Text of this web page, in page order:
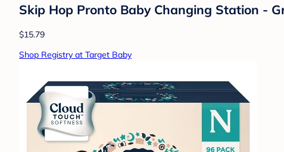
Skip Hop Pronto Baby Changing Station -
$15.79
Shop Registry at Target Baby